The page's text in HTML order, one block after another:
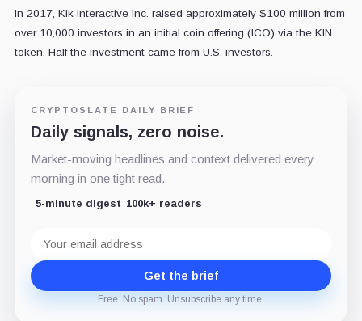
In 2017, Kik Interactive Inc. raised approximately $100 million from
over 10,000 investors in an initial coin offering (ICO) via the KIN
token. Half the investment came from U.S. investors.
CRYPTOSLATE DAILY BRIEF
Daily signals, zero noise.
Market-moving headlines and context delivered every
morning in one tight read.
5-minute digest 100k+ readers
address
Get the brief
Free. No spam. Unsubscribe any time.